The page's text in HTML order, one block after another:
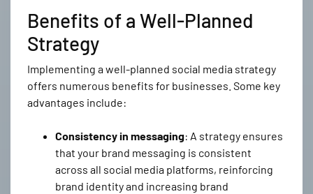
Benefits of a Well-Planned
Strategy
Implementing a well-planned social media strategy
offers numerous benefits for businesses. Some key
advantages include:
Consistency in messaging: A strategy ensures
that your brand messaging is consistent
across all social media platforms, reinforcing
brand identity and increasing brand